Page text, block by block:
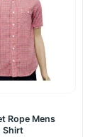
Rope Mens
Shirt